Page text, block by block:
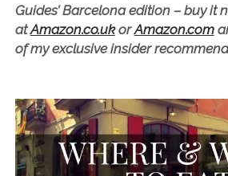
Guides’ Barcelona edition – buy it
atAmazon.co.ukorAmazon.com
of my exclusive insider